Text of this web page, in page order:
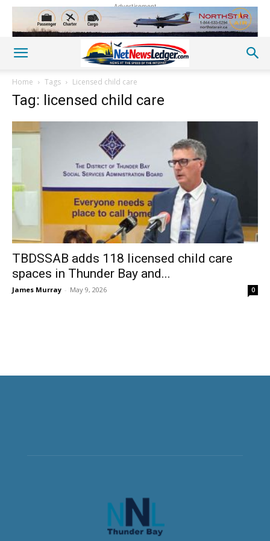
Advertisement
Home Tags Licensed child care
Tag: licensed child care
TBDSSAB adds 118 licensed child care
spaces in Thunder Bay and...
James Murray - May 9, 2026 0